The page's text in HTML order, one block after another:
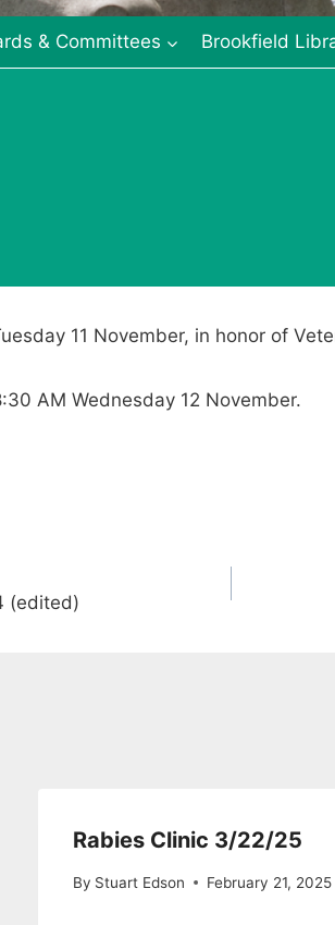
& Committees Brookfield
11 November, in honor of
AM Wednesday 12 November.
(edited)
Rabies Clinic 3/22/25
By Stuart Edson February 21, 2025